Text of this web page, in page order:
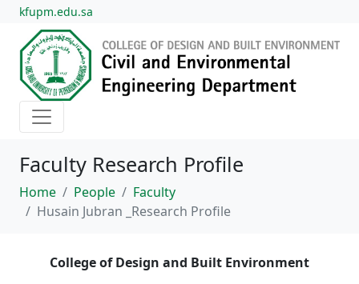
kfupm.edu.sa
Faculty Research Profile
Home People
Faculty
Husain Jubran _Research Profile
College of Design and Built Environment